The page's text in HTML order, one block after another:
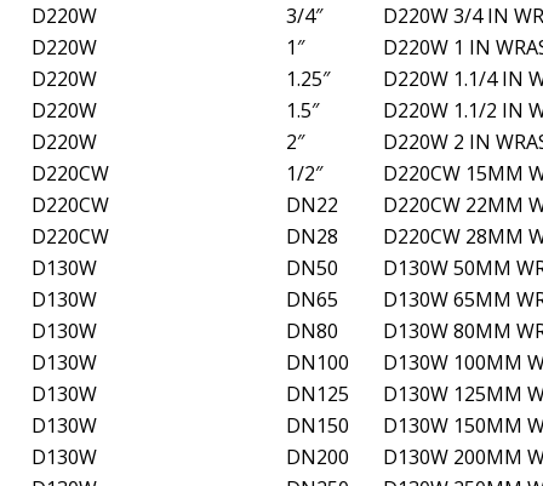
D220W
3/4″
D220W 3/4 IN
D220W
1″
D220W 1 IN
D220W
1.25″
D220W 1.1/4 IN
D220W
1.5″
D220W 1.1/2 IN
D220W
2″
D220W 2 IN
D220CW
1/2″
D220CW 15MM
D220CW
DN22
D220CW 22MM
D220CW
DN28
D220CW 28MM
D130W
DN50
D130W 50MM
D130W
DN65
D130W 65MM
D130W
DN80
D130W 80MM
D130W
DN100
D130W 100MM
D130W
DN125
D130W 125MM
D130W
DN150
D130W 150MM
D130W
DN200
D130W 200MM